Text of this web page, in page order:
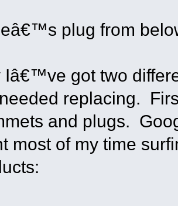
plug from
Iâ€™ve got two
replacing.
and plugs.
most of my time